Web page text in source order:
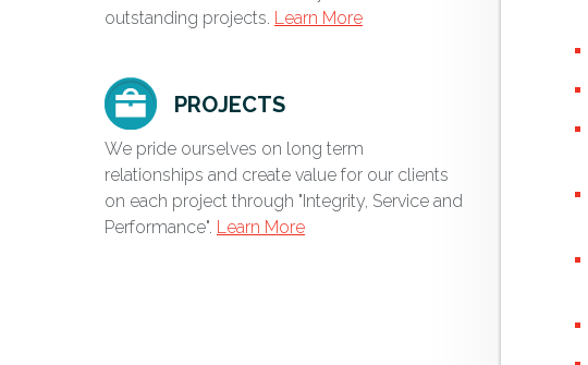
outstanding projects. Learn More
PROJECTS
We pride ourselves on long term
relationships and create value for our clients
on each project through "Integrity, Service and
Performance". Learn More